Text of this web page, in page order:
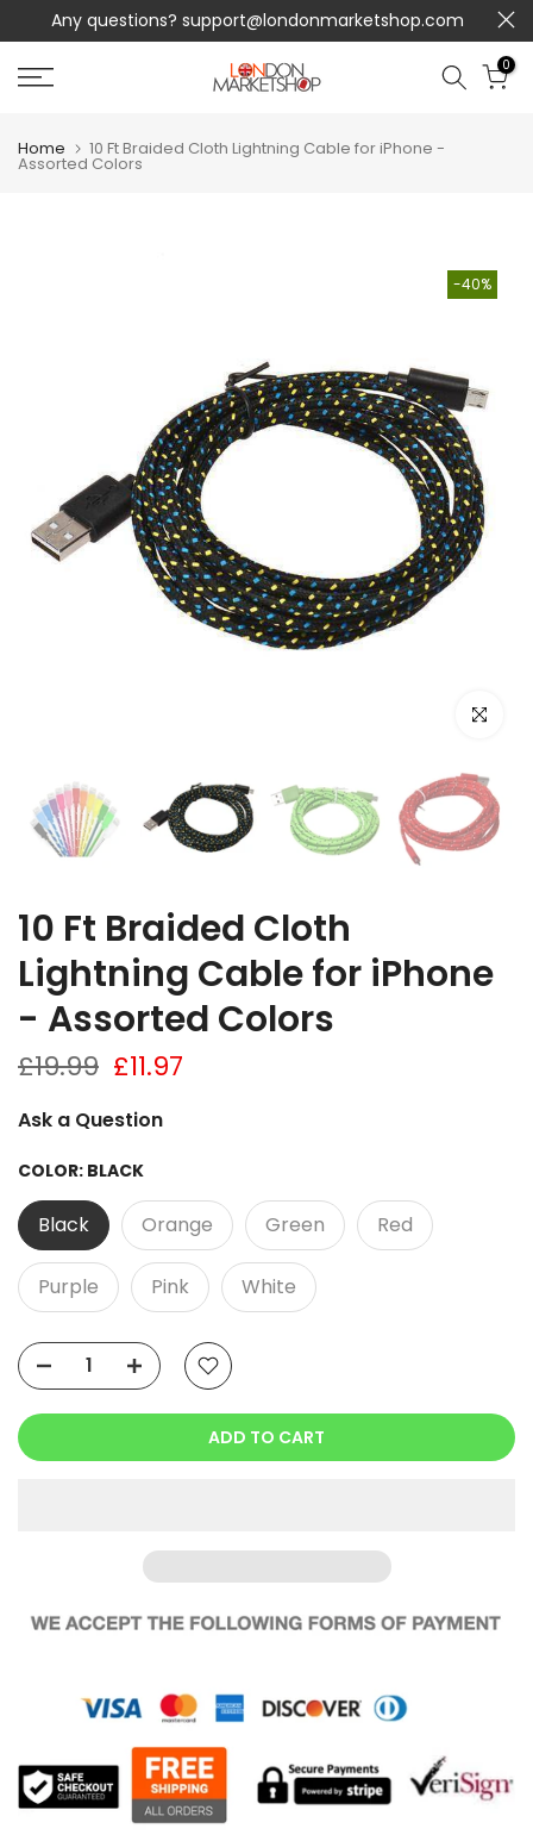
Skip
content
Any questions? support@londonmarketshop.com
0
Home 10 Ft Braided Cloth Lightning Cable for iPhone -
Assorted Colors
-40%
Click to
10 Ft Braided Cloth
Lightning Cable for iPhone
- Assorted Colors
£19.99 £11.97
Ask a Question
COLOR: BLACK
Black Orange Green Red
Purple Pink White
ADD TO CART